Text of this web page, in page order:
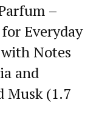
–
Everyday
Notes
and
Musk (1.7